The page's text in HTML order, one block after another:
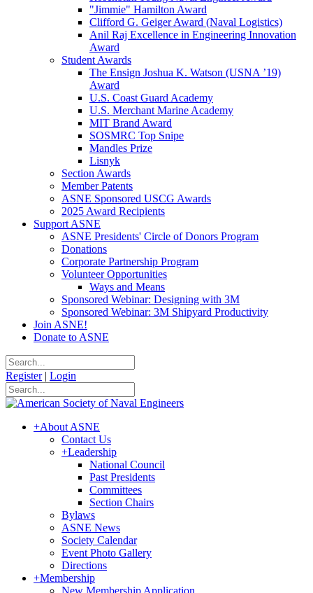
"Jimmie" Hamilton Award
Clifford G. Geiger Award (Naval Logistics)
Anil Raj Excellence in Engineering Innovation
Award
Student Awards
The Ensign Joshua K. Watson (USNA ’19)
Award
U.S. Coast Guard Academy
U.S. Merchant Marine Academy
MIT Brand Award
SOSMRC Top Snipe
Mandles Prize
Lisnyk
Section Awards
Member Patents
ASNE Sponsored USCG Awards
2025 Award Recipients
Support ASNE
ASNE Presidents' Circle of Donors Program
Donations
Corporate Partnership Program
Volunteer Opportunities
Ways and Means
Sponsored Webinar: Designing with 3M
Sponsored Webinar: 3M Shipyard Productivity
Join ASNE!
Donate to ASNE
Register | Login
+About ASNE
Contact Us
+Leadership
National Council
Past Presidents
Committees
Section Chairs
Bylaws
ASNE News
Society Calendar
Event Photo Gallery
Directions
+Membership
New Membership Application